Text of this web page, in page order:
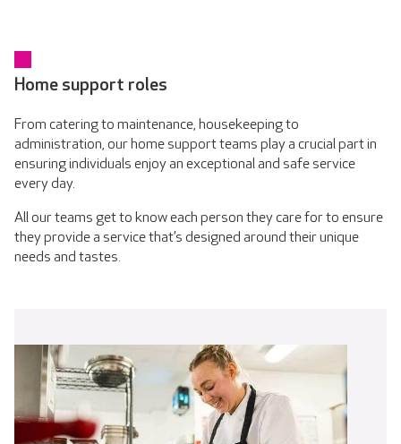
Home support roles
From catering to maintenance, housekeeping to
administration, our home support teams play a crucial part in
ensuring individuals enjoy an exceptional and safe service
every day.
All our teams get to know each person they care for to ensure
they provide a service that’s designed around their unique
needs and tastes.